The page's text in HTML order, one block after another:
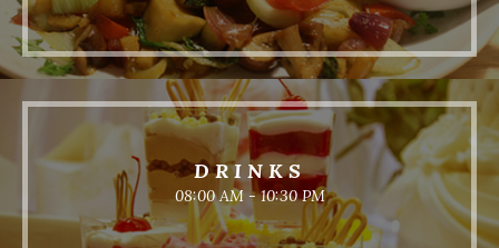
DRINKS
08:00 AM - 10:30 PM